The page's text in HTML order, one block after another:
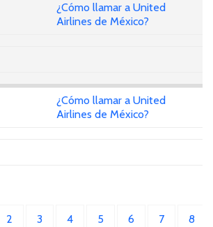
¿Cómo llamar a United
Airlines de México?
¿Cómo llamar a United
Airlines de México?
2 3 4 5 6 7 8